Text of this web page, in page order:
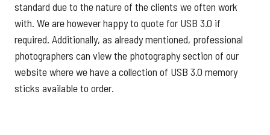
standard due to the nature of the clients we often work
with. We are however happy to quote for USB 3.0 if
required. Additionally, as already mentioned, professional
photographers can view the photography section of our
website where we have a collection of USB 3.0 memory
sticks available to order.